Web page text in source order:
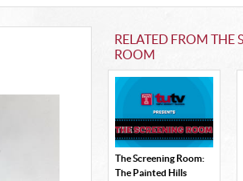
RELATED FROM THE
ROOM
The Screening Room:
The Painted Hills